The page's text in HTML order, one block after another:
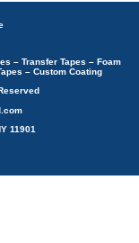
– Transfer Tapes – Foam
– Custom Coating
11901